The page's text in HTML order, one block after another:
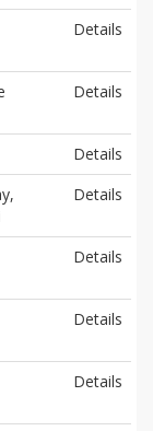
Details
Details
Details
Details
Details
Details
Details